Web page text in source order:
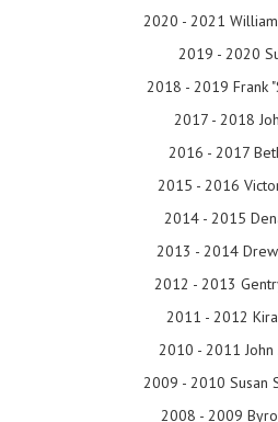
2020 - 2021
2019 - 2020
2018 - 2019 Frank
2017 - 2018
2016 - 2017
2015 - 2016
2014 - 2015
2013 - 2014
2012 - 2013
2011 - 2012
2010 - 2011 John
2009 - 2010 Susan
2008 - 2009